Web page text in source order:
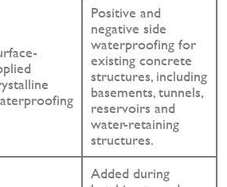
Positive and
negative side
waterproofing for
existing concrete
structures, including
basements, tunnels,
reservoirs and
water-retaining
structures.
Added during